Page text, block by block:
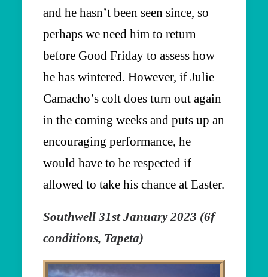
and he hasn’t been seen since, so
perhaps we need him to return
before Good Friday to assess how
he has wintered. However, if Julie
Camacho’s colt does turn out again
in the coming weeks and puts up an
encouraging performance, he
would have to be respected if
allowed to take his chance at Easter.
Southwell 31st January 2023 (6f
conditions, Tapeta)